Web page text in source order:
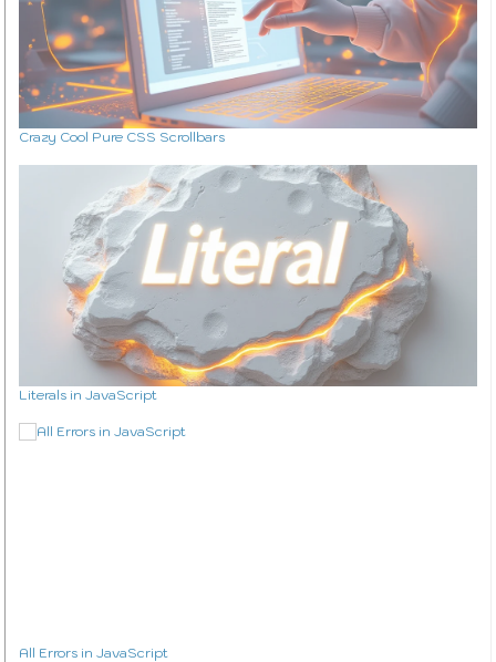
Crazy Cool Pure CSS Scrollbars
Literals in JavaScript
All Errors in JavaScript